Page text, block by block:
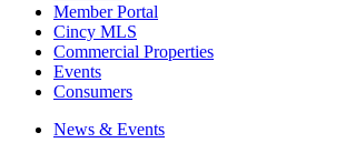
Member Portal
Cincy MLS
Commercial Properties
Events
Consumers
News & Events